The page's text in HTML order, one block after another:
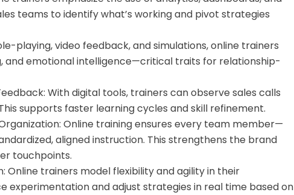
teams to identify what’s working and pivot strategies
playing, video feedback, and simulations, online trainers
and emotional intelligence—critical traits for relationship-
With digital tools, trainers can observe sales calls
supports faster learning cycles and skill refinement.
Online training ensures every team member—
aligned instruction. This strengthens the brand
touchpoints.
Online trainers model flexibility and agility in their
experimentation and adjust strategies in real time based on